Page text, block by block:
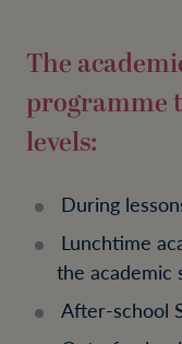
The
programme
levels:
During
Lunchtime
the academic
After-school